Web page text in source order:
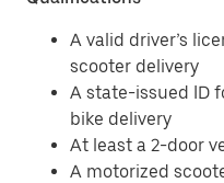
A valid driver’s
scooter delivery
A state-issued ID
bike delivery
At least a 2-door
A motorized